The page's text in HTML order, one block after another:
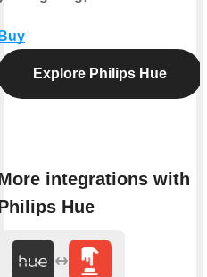
Explore Philips Hue
integrations with
Hue